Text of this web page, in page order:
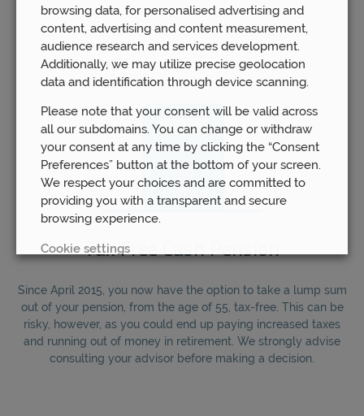
Tax Free Cash Pension
Since April 2015, you now have the option to take a lump sum
out of your pension, from the age of 55, tax-free. This can be
risky, however, as you could end up paying increased taxes
and running out of money in retirement. We strongly advise
consulting your advisor before making a decision.
browsing data, for personalised advertising and
content, advertising and content measurement,
audience research and services development.
Additionally, we may utilize precise geolocation
data and identification through device scanning.
Please note that your consent will be valid across
all our subdomains. You can change or withdraw
your consent at any time by clicking the “Consent
Preferences” button at the bottom of your screen.
We respect your choices and are committed to
providing you with a transparent and secure
browsing experience.
Cookie settings
REJECT
ACCEPT ALL